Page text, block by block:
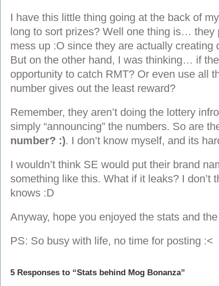
I have this little thing going at the back of
long to sort prizes? Well one thing is… they
mess up :O since they are actually creating
But on the other hand, I was thinking… if
opportunity to catch RMT? Or even use all
number gives out the least reward?
Remember, they aren’t doing the lottery
simply “announcing” the numbers. So are
number? :). I don’t know myself, and its
I wouldn’t think SE would put their brand
something like this. What if it leaks? I don’t
knows :D
Anyway, hope you enjoyed the stats and
PS: So busy with life, no time for posting :<
5 Responses to “Stats behind Mog Bonanza”